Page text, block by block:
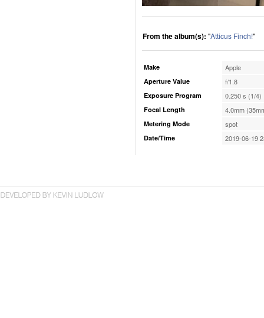
From the album(s): "Atticus Finch!"
Make Apple
Aperture Value f/1.8
Exposure Program 0.250 s (1/4)
Focal Length 4.0mm
Metering Mode spot
Date/Time 2019-06-19